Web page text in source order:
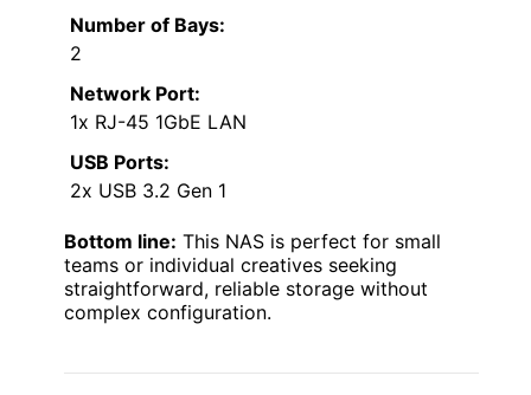
Number of Bays:
2
Network Port:
1x RJ-45 1GbE LAN
USB Ports:
2x USB 3.2 Gen 1
Bottom line: This NAS is perfect for small
teams or individual creatives seeking
straightforward, reliable storage without
complex configuration.